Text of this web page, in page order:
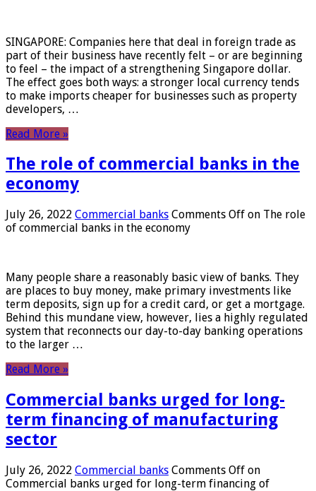
SINGAPORE: Companies here that deal in foreign trade as
part of their business have recently felt – or are beginning
to feel – the impact of a strengthening Singapore dollar.
The effect goes both ways: a stronger local currency tends
to make imports cheaper for businesses such as property
developers, …
Read More »
The role of commercial banks in the
economy
July 26, 2022 Commercial banks Comments Off on The role
of commercial banks in the economy
Many people share a reasonably basic view of banks. They
are places to buy money, make primary investments like
term deposits, sign up for a credit card, or get a mortgage.
Behind this mundane view, however, lies a highly regulated
system that reconnects our day-to-day banking operations
to the larger …
Read More »
Commercial banks urged for long-
term financing of manufacturing
sector
July 26, 2022 Commercial banks Comments Off on
Commercial banks urged for long-term financing of